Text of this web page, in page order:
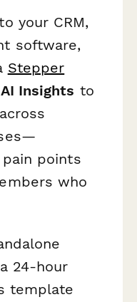
your CRM,
software,
Stepper
AI Insights to
points
who
24-hour
template